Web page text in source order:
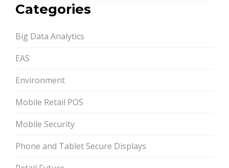
Categories
Big Data Analytics
EAS
Environment
Mobile Retail POS
Mobile Security
Phone and Tablet Secure Displays